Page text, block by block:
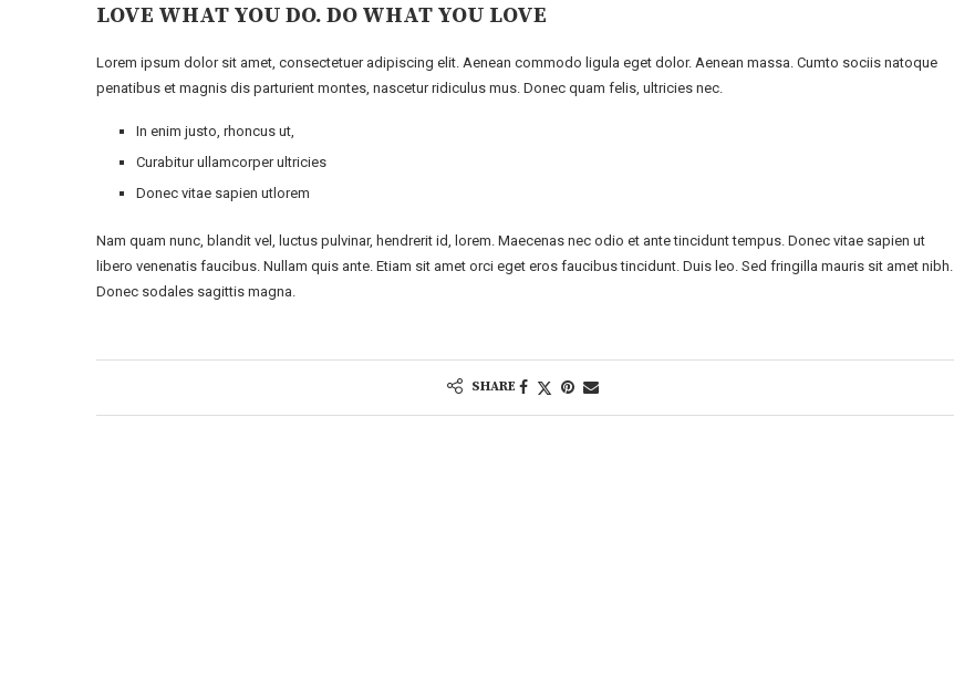
LOVE WHAT YOU DO. DO WHAT YOU LOVE
Lorem ipsum dolor sit amet, consectetuer adipiscing elit. Aenean commodo ligula eget dolor. Aenean massa. Cumto sociis natoque
penatibus et magnis dis parturient montes, nascetur ridiculus mus. Donec quam felis, ultricies nec.
In enim justo, rhoncus ut,
Curabitur ullamcorper ultricies
Donec vitae sapien utlorem
Nam quam nunc, blandit vel, luctus pulvinar, hendrerit id, lorem. Maecenas nec odio et ante tincidunt tempus. Donec vitae sapien ut
libero venenatis faucibus. Nullam quis ante. Etiam sit amet orci eget eros faucibus tincidunt. Duis leo. Sed fringilla mauris sit amet nibh.
Donec sodales sagittis magna.
SHARE